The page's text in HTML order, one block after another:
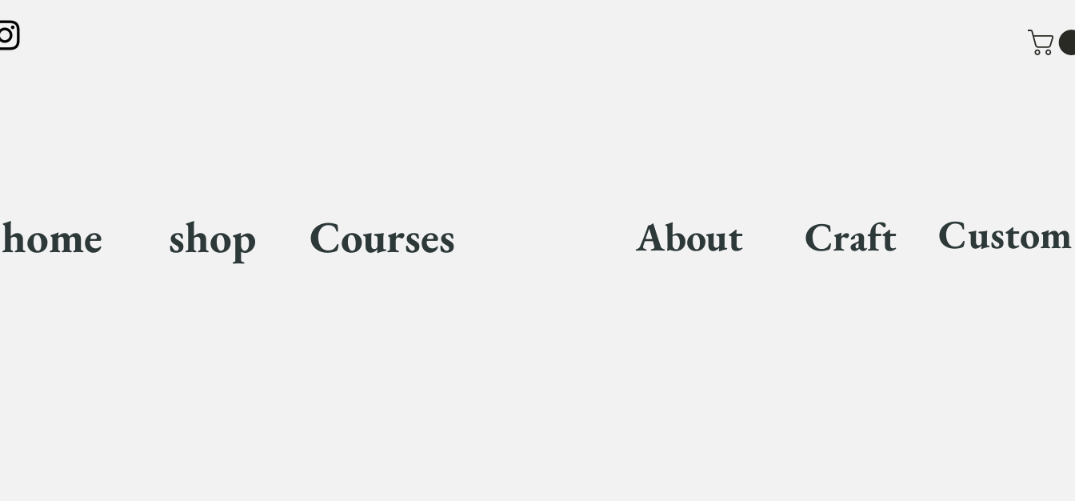
home shop Courses About Craft Custom